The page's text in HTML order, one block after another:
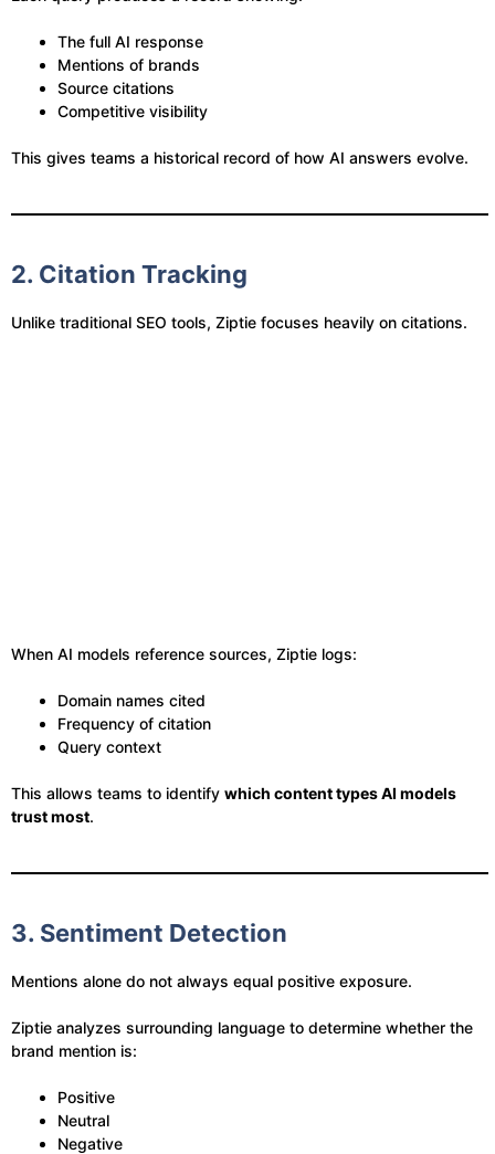
The full AI response
Mentions of brands
Source citations
Competitive visibility
This gives teams a historical record of how AI answers evolve.
2. Citation Tracking
Unlike traditional SEO tools, Ziptie focuses heavily on citations.
When AI models reference sources, Ziptie logs:
Domain names cited
Frequency of citation
Query context
This allows teams to identify which content types AI models
trust most.
3. Sentiment Detection
Mentions alone do not always equal positive exposure.
Ziptie analyzes surrounding language to determine whether the
brand mention is:
Positive
Neutral
Negative